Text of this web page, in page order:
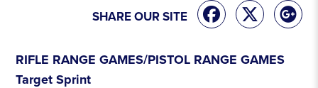
SHARE OUR SITE
RIFLE RANGE GAMES/PISTOL RANGE GAMES
Target Sprint